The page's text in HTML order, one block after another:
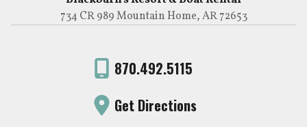
734 CR 989 Mountain Home, AR 72653
870.492.5115
Get Directions